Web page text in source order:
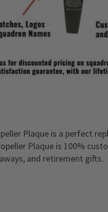
Plaque is a perfect
Plaque is 100%
and retirement gifts.